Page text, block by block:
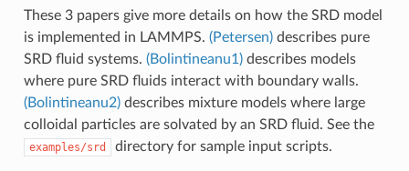
These 3 papers give more details on how the SRD model
is implemented in LAMMPS. (Petersen)describes pure
SRD fluid systems. (Bolintineanu1)describes models
where pure SRD fluids interact with boundary walls.
(Bolintineanu2)describes mixture models where large
colloidal particles are solvated by an SRD fluid. See the
examples/srd directory for sample input scripts.